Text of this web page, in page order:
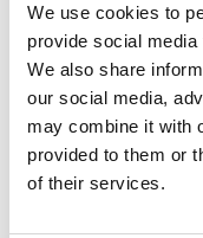
We use cookies to
provide social
We also share
our social media,
may combine it with
provided to them or
of their services.
Best Practices
Management: A
Executing
companies. From
following